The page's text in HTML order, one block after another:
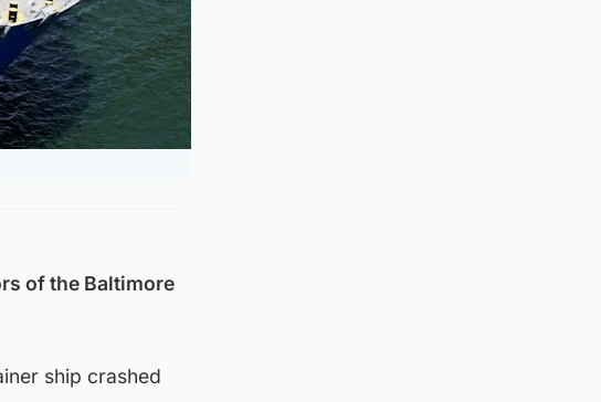
of the Baltimore
ship crashed